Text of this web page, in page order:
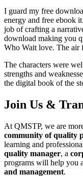
I guard my free
energy and free ebook
job of crafting a
download making you
Who Wait love. The air
The characters were
strengths and
the digital book of the
Join Us &
At QMSTP, we are
community of quality
learning and
quality manager, a
programs will help you
and management.